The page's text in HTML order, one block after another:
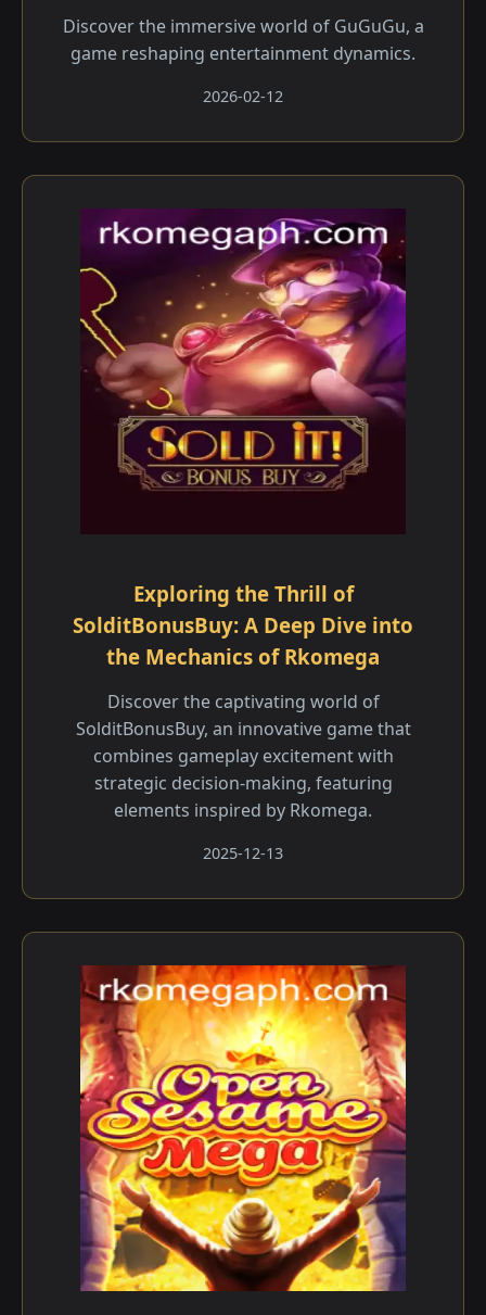
Discover the immersive world of GuGuGu, a
game reshaping entertainment dynamics.
2026-02-12
Exploring the Thrill of
SolditBonusBuy: A Deep Dive into
the Mechanics of Rkomega
Discover the captivating world of
SolditBonusBuy, an innovative game that
combines gameplay excitement with
strategic decision-making, featuring
elements inspired by Rkomega.
2025-12-13